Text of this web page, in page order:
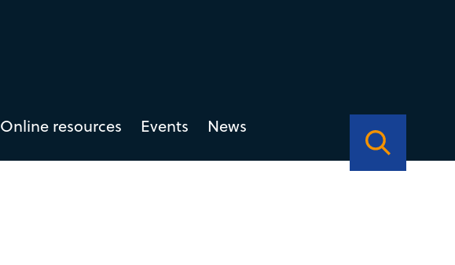
Online resources Events News